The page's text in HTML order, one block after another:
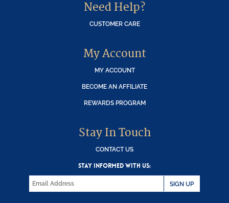
Need Help?
CUSTOMER CARE
My Account
MY ACCOUNT
BECOME AN AFFILIATE
REWARDS PROGRAM
Stay In Touch
CONTACT US
STAY INFORMED WITH US:
SIGN UP